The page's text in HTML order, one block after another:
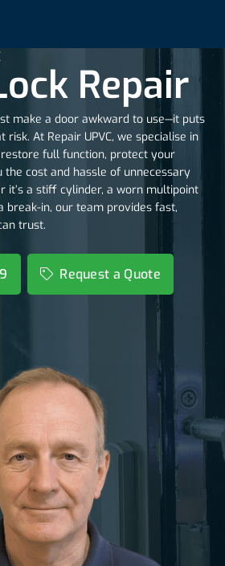
Repair
make a door awkward to use—it puts
risk. At Repair UPVC, we specialise in
restore full function, protect your
the cost and hassle of unnecessary
it’s a stiff cylinder, a worn multipoint
break-in, our team provides fast,
trust.
Request a Quote